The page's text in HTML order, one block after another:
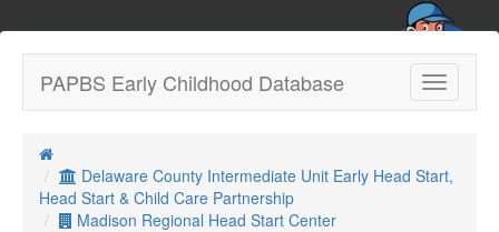
Toggle
PAPBS Early Childhood Database
Delaware County Intermediate Unit Early Head Start,
Head Start & Child Care Partnership
Madison Regional Head Start Center